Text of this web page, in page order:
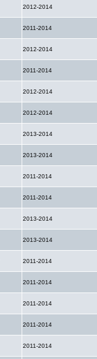
2012-2014
2011-2014
2012-2014
2011-2014
2012-2014
2012-2014
2013-2014
2013-2014
2011-2014
2011-2014
2013-2014
2013-2014
2011-2014
2011-2014
2011-2014
2011-2014
2011-2014